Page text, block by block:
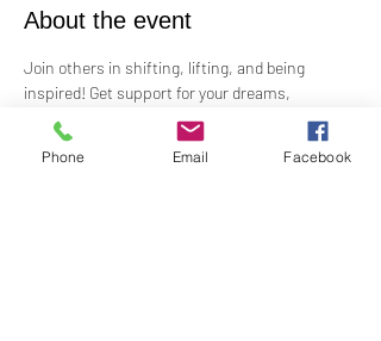
About the event
Join others in shifting, lifting, and being
inspired! Get support for your dreams,
enthusiasm for your plans, and big cheers for
taking risks!
Phone Email Facebook